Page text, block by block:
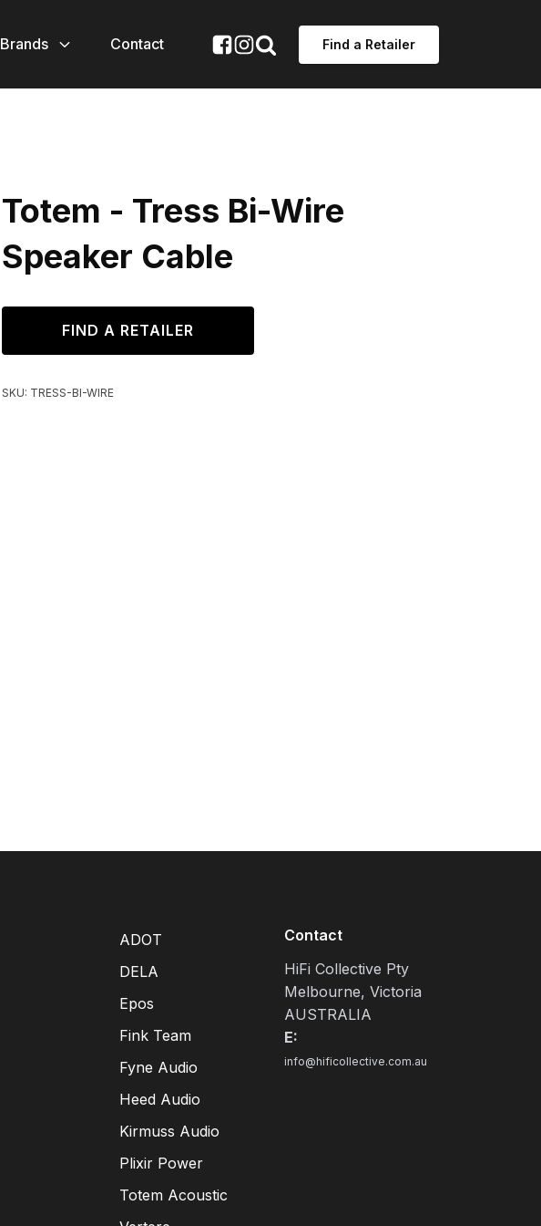
Brands Contact Find a Retailer
Totem - Tress Bi-Wire
Speaker Cable
FIND A RETAILER
SKU: TRESS-BI-WIRE
ADOT
DELA
Epos
Fink Team
Fyne Audio
Heed Audio
Kirmuss Audio
Plixir Power
Totem Acoustic
Contact
HiFi Collective Pty
Melbourne, Victoria
AUSTRALIA
E:
info@hificollective.com.au